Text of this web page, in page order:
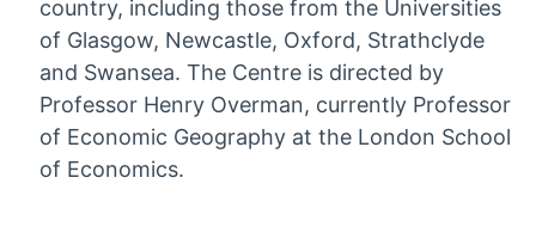
country, including those from the Universities
of Glasgow, Newcastle, Oxford, Strathclyde
and Swansea. The Centre is directed by
Professor Henry Overman, currently Professor
of Economic Geography at the London School
of Economics.